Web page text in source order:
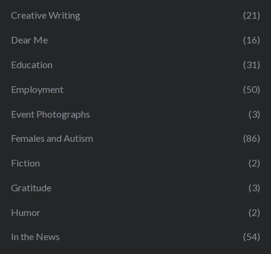
Creative Writing (21)
Dear Me (16)
Education (31)
Employment (50)
Event Photographs (3)
Females and Autism (86)
Fiction (2)
Gratitude (3)
Humor (2)
In the News (54)